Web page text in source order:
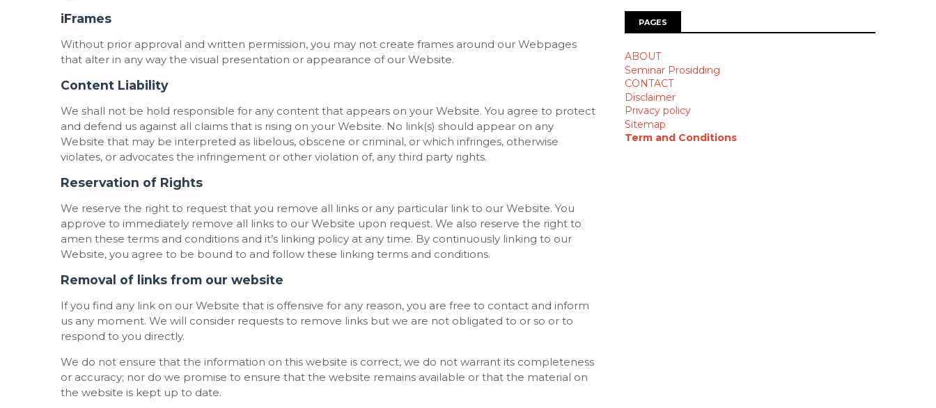
iFrames
Without prior approval and written permission, you may not create frames around our Webpages
that alter in any way the visual presentation or appearance of our Website.
Content Liability
We shall not be hold responsible for any content that appears on your Website. You agree to protect
and defend us against all claims that is rising on your Website. No link(s) should appear on any
Website that may be interpreted as libelous, obscene or criminal, or which infringes, otherwise
violates, or advocates the infringement or other violation of, any third party rights.
Reservation of Rights
We reserve the right to request that you remove all links or any particular link to our Website. You
approve to immediately remove all links to our Website upon request. We also reserve the right to
amen these terms and conditions and it’s linking policy at any time. By continuously linking to our
Website, you agree to be bound to and follow these linking terms and conditions.
Removal of links from our website
If you find any link on our Website that is offensive for any reason, you are free to contact and inform
us any moment. We will consider requests to remove links but we are not obligated to or so or to
respond to you directly.
We do not ensure that the information on this website is correct, we do not warrant its completeness
or accuracy; nor do we promise to ensure that the website remains available or that the material on
the website is kept up to date.
PAGES
ABOUT
Seminar Prosidding
CONTACT
Disclaimer
Privacy policy
Sitemap
Term and Conditions